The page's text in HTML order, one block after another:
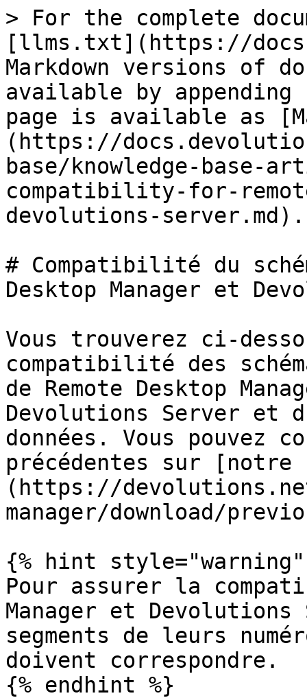
> For the complete
[llms.txt](https://
Markdown versions of
available by
page is available as
(https://
base/knowledge-base-
compatibility-for-
devolutions-server.md).
# Compatibilité du
Desktop Manager et
Vous trouverez ci-
compatibilité des
de Remote Desktop
Devolutions Server et
données. Vous pouvez
précédentes sur [notre
(https://
manager/download/
{% hint style="warning"
Pour assurer la
Manager et
segments de leurs
doivent correspondre.
{% endhint %}